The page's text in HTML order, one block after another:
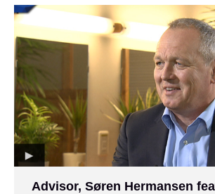
Advisor, Søren Hermansen